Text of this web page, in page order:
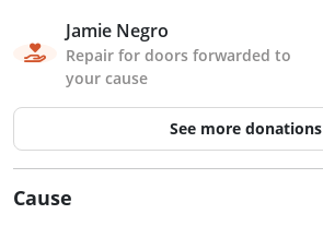
Jamie Negro
Repair for doors forwarded to
your cause
See more donations
Cause